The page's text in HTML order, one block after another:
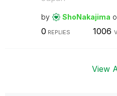
by ShoNakajima
0 REPLIES 1006
View